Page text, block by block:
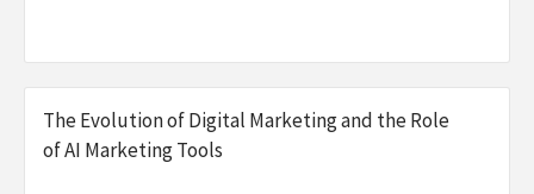
The Evolution of Digital Marketing and the Role
of AI Marketing Tools